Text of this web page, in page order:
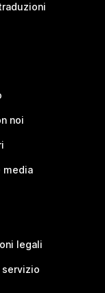
noi
media
legali